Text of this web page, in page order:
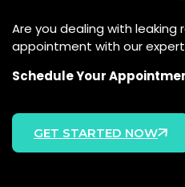
Are you dealing with leaking
appointment with our
Schedule Your
GET STARTED NOW